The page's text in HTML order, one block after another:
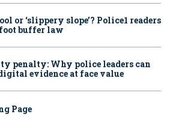
or ‘slippery slope’? Police1 readers
buffer law
penalty: Why police leaders can
evidence at face value
Page